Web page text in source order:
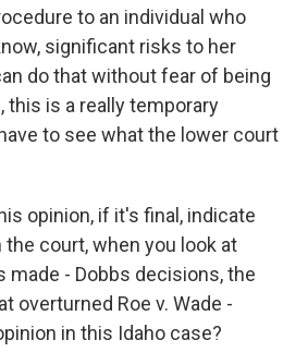
to an individual who
significant risks to her
do that without fear of being
this is a really temporary
to see what the lower court
opinion, if it's final, indicate
court, when you look at
made - Dobbs decisions, the
overturned Roe v. Wade -
in this Idaho case?